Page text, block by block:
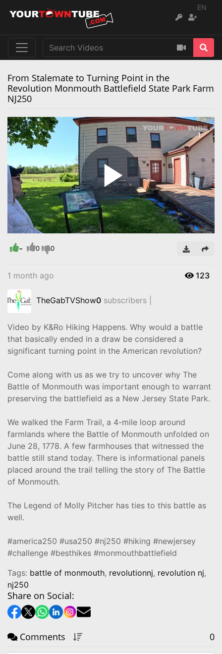
EN
From Stalemate to Turning Point in the
Revolution Monmouth Battlefield State Park Farm
NJ250
Play
Video
- 0 0
1 month ago 123
TheGabTVShow0 subscribers |
Video by K&Ro Hiking Happens. Why would a battle
that basically ended in a draw be considered a
significant turning point in the American revolution?
Come along with us as we try to uncover why The
Battle of Monmouth was important enough to warrant
preserving the battlefield as a New Jersey State Park.
We walked the Farm Trail, a 4-mile loop around
farmlands where the Battle of Monmouth unfolded on
June 28, 1778. A few farmhouses that witnessed the
battle still stand today. There is informational panels
placed around the trail telling the story of The Battle
of Monmouth.
The Legend of Molly Pitcher has ties to this battle as
well.
#america250 #usa250 #nj250 #hiking #newjersey
#challenge #besthikes #monmouthbattlefield
Tags: battle of monmouth, revolutionnj, revolution nj,
nj250
Share on Social:
Comments 0